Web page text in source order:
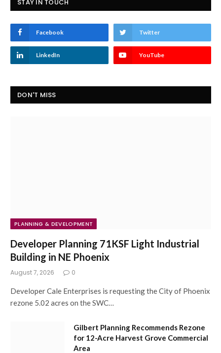
STAY IN TOUCH
Facebook Twitter
LinkedIn YouTube
DON'T MISS
PLANNING & DEVELOPMENT
Developer Planning 71KSF Light Industrial
Building in NE Phoenix
August 7, 2026 0
Developer Cale Enterprises is requesting the City of Phoenix
rezone 5.02 acres on the SWC…
Gilbert Planning Recommends Rezone
for 12-Acre Harvest Grove Commercial
Area